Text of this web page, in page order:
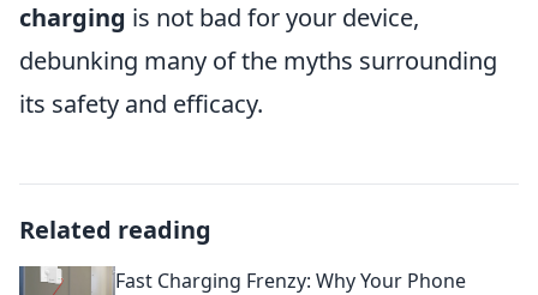
charging is not bad for your device,
debunking many of the myths surrounding
its safety and efficacy.
Related reading
Fast Charging Frenzy: Why Your Phone